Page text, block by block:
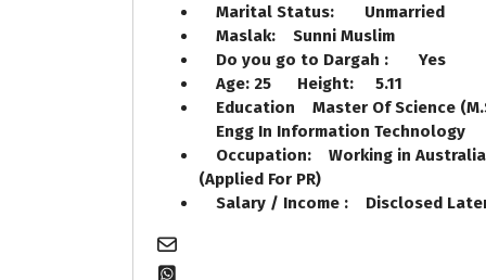
Marital Status: Unmarried
Maslak: Sunni Muslim
Do you go to Dargah : Yes
Age: 25 Height: 5.11
Education Master Of Science
Engg In Information Technology
Occupation: Working in Australia
(Applied For PR)
Salary / Income : Disclosed